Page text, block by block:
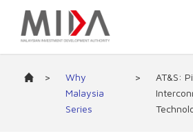
>
Why
Malaysia
Series
>
AT&S: